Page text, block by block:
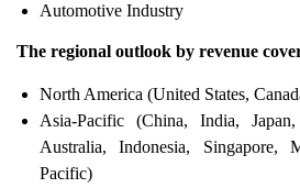
Automotive Industry
The regional outlook by revenue
North America (United States,
Asia-Pacific (China, India,
Australia, Indonesia, Singapore,
Pacific)